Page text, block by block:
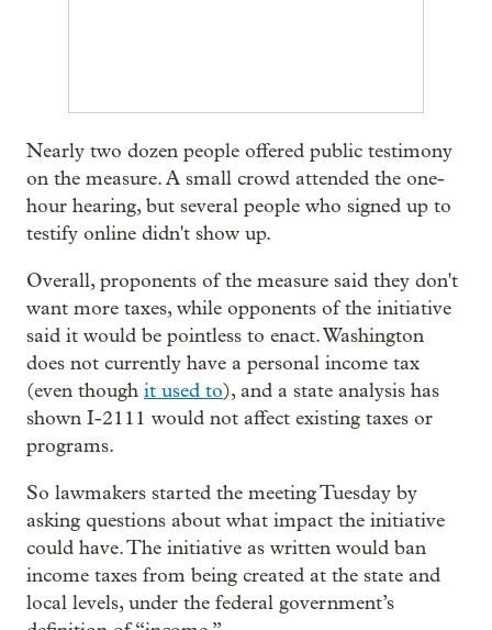
Nearly two dozen people offered public testimony
on the measure. A small crowd attended the one-
hour hearing, but several people who signed up to
testify online didn't show up.
Overall, proponents of the measure said they don't
want more taxes, while opponents of the initiative
said it would be pointless to enact. Washington
does not currently have a personal income tax
(even though it used to), and a state analysis has
shown I-2111 would not affect existing taxes or
programs.
So lawmakers started the meeting Tuesday by
asking questions about what impact the initiative
could have. The initiative as written would ban
income taxes from being created at the state and
local levels, under the federal government’s